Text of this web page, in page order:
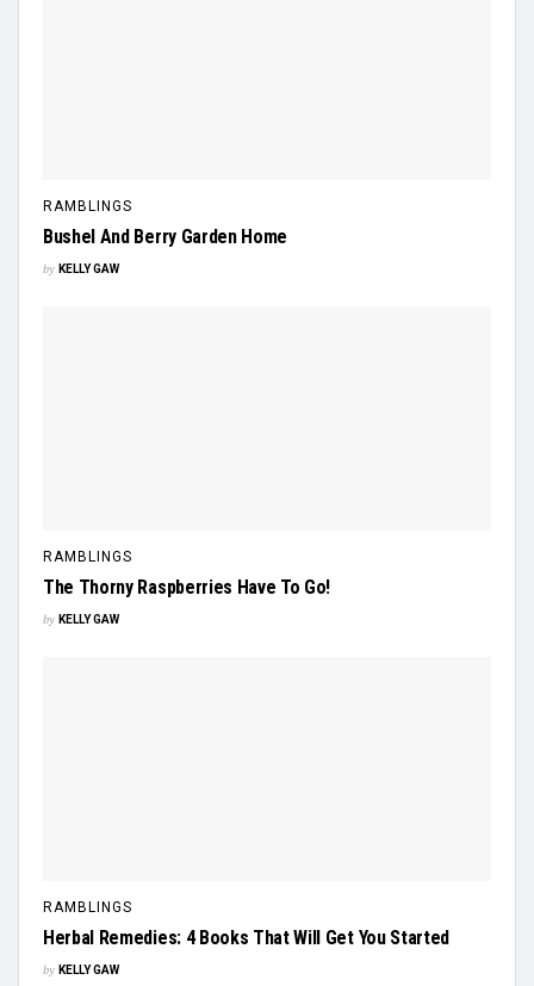
RAMBLINGS
Bushel And Berry Garden Home
by KELLY GAW
RAMBLINGS
The Thorny Raspberries Have To Go!
by KELLY GAW
RAMBLINGS
Herbal Remedies: 4 Books That Will Get You Started
by KELLY GAW